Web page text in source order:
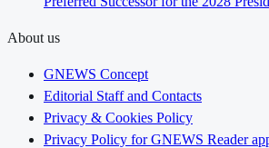
About us
GNEWS Concept
Editorial Staff and Contacts
Privacy & Cookies Policy
Privacy Policy for GNEWS Reader